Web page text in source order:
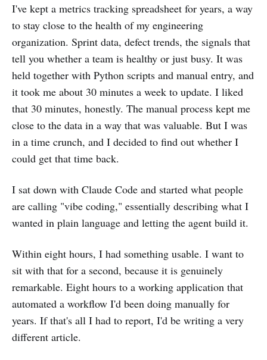
I've kept a metrics tracking spreadsheet for years, a way
to stay close to the health of my engineering
organization. Sprint data, defect trends, the signals that
tell you whether a team is healthy or just busy. It was
held together with Python scripts and manual entry, and
it took me about 30 minutes a week to update. I liked
that 30 minutes, honestly. The manual process kept me
close to the data in a way that was valuable. But I was
in a time crunch, and I decided to find out whether I
could get that time back.
I sat down with Claude Code and started what people
are calling "vibe coding," essentially describing what I
wanted in plain language and letting the agent build it.
Within eight hours, I had something usable. I want to
sit with that for a second, because it is genuinely
remarkable. Eight hours to a working application that
automated a workflow I'd been doing manually for
years. If that's all I had to report, I'd be writing a very
different article.